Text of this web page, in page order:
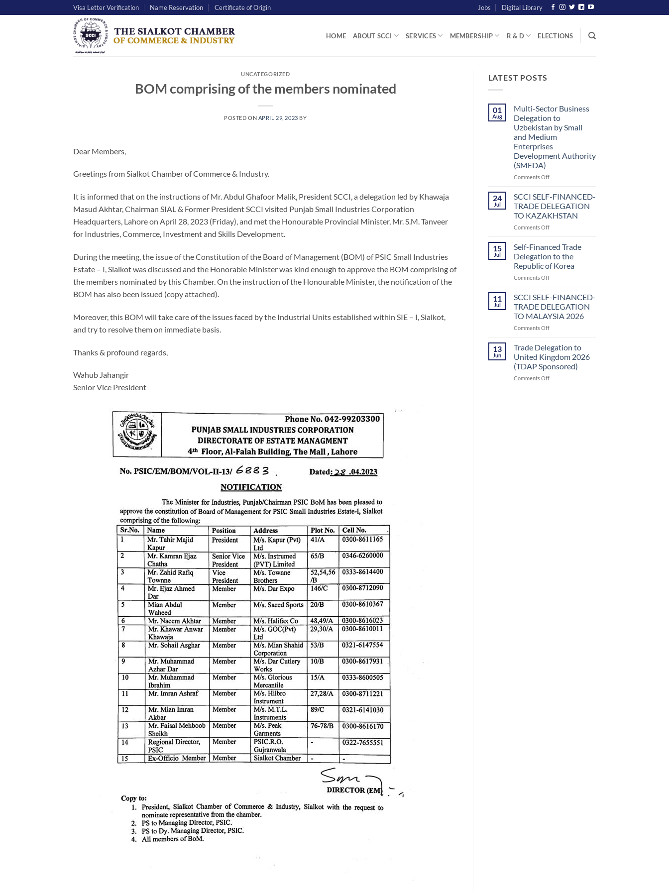
to
Visa Letter Verification Name Reservation Certificate of Origin Jobs Digital Library
HOME ABOUT SCCI SERVICES MEMBERSHIP R & D ELECTIONS
UNCATEGORIZED
BOM comprising of the members nominated
POSTED ON APRIL 29, 2023 BY
Dear Members,
Greetings from Sialkot Chamber of Commerce & Industry.
It is informed that on the instructions of Mr. Abdul Ghafoor Malik, President SCCI, a delegation led by Khawaja
Masud Akhtar, Chairman SIAL & Former President SCCI visited Punjab Small Industries Corporation
Headquarters, Lahore on April 28, 2023 (Friday), and met the Honourable Provincial Minister, Mr. S.M. Tanveer
for Industries, Commerce, Investment and Skills Development.
During the meeting, the issue of the Constitution of the Board of Management (BOM) of PSIC Small Industries
Estate – I, Sialkot was discussed and the Honorable Minister was kind enough to approve the BOM comprising of
the members nominated by this Chamber. On the instruction of the Honourable Minister, the notification of the
BOM has also been issued (copy attached).
Moreover, this BOM will take care of the issues faced by the Industrial Units established within SIE – I, Sialkot,
and try to resolve them on immediate basis.
Thanks & profound regards,
Wahub Jahangir
Senior Vice President
LATEST POSTS
01
Aug
Multi-Sector Business
Delegation to
Uzbekistan by Small
and Medium
Enterprises
Development Authority
(SMEDA)
Comments Offon
Sector
Business
Delegation
to
Uzbekistan
Small
Medium
Enterprises
Development
(SMEDA)
24
Jul
SCCI SELF-FINANCED-
TRADE DELEGATION
TO KAZAKHSTAN
Comments Offon
SELF-
FINANCED-
TRADE
DELEGATION
TO
15
Jul
Self-Financed Trade
Delegation to the
Republic of Korea
Comments Offon
Financed
Trade
Delegation
to
the
Korea
11
Jul
SCCI SELF-FINANCED-
TRADE DELEGATION
TO MALAYSIA 2026
Comments Offon
SELF-
FINANCED-
TRADE
DELEGATION
TO
13
Jun
Trade Delegation to
United Kingdom 2026
(TDAP Sponsored)
Comments Offon